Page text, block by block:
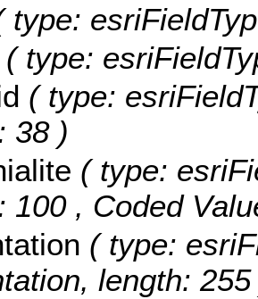
type:
( type:
( type:
38 )
( type:
100 , Coded
( type:
length: